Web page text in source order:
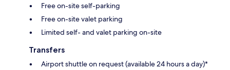
Free on-site self-parking
Free on-site valet parking
Limited self- and valet parking on-site
Transfers
Airport shuttle on request (available 24 hours a day)*